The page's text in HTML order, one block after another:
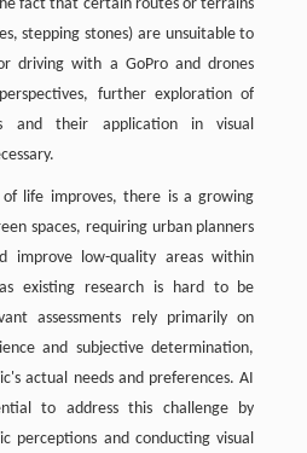
fact that certain routes or terrains
stepping stones) are unsuitable to
driving with a GoPro and drones
further exploration of
and their application in visual
of life improves, there is a growing
spaces, requiring urban planners
improve low-quality areas within
existing research is hard to be
assessments rely primarily on
and subjective determination,
actual needs and preferences. AI
to address this challenge by
perceptions and conducting visual